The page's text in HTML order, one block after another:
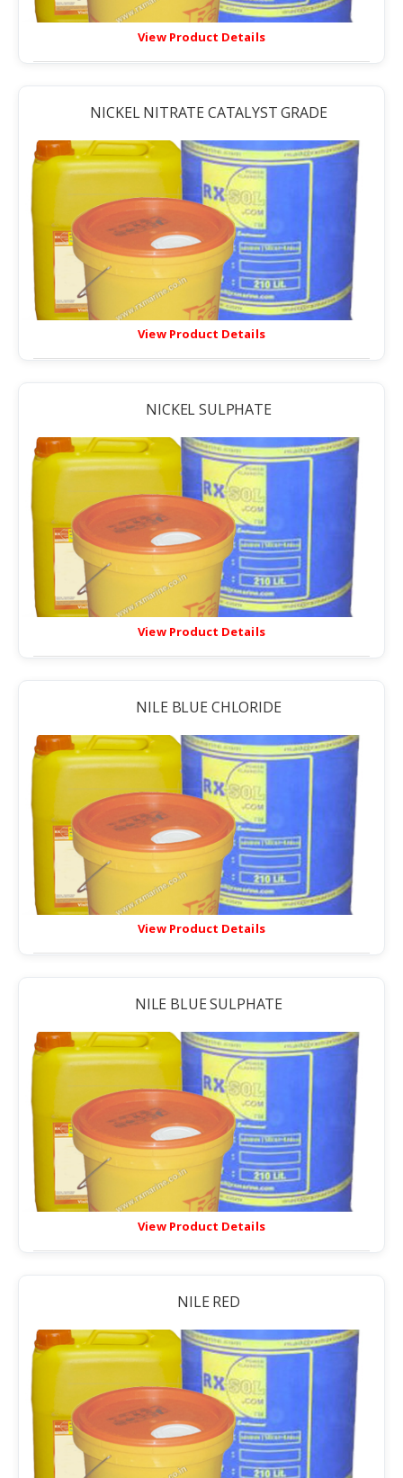
View Product Details
NICKEL NITRATE CATALYST GRADE
View Product Details
NICKEL SULPHATE
View Product Details
NILE BLUE CHLORIDE
View Product Details
NILE BLUE SULPHATE
View Product Details
NILE RED